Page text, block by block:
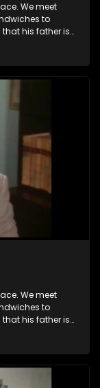
We meet
to
that his father is
Joey, in
We meet
to
that his father is
Joey, in